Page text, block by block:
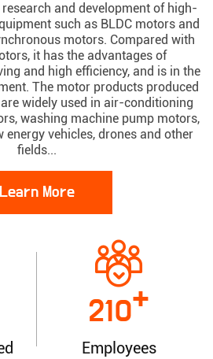
and development of high-
such as BLDC motors and
motors. Compared with
it has the advantages of
and high efficiency, and is in the
The motor products produced
widely used in air-conditioning
washing machine pump motors,
energy vehicles, drones and other
fields...
Learn More
210+
Employees